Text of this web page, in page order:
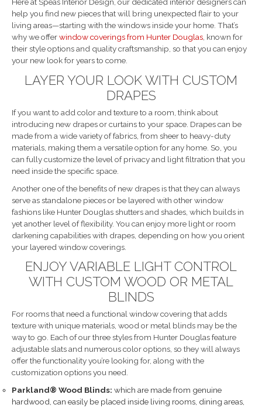
Here at Speas Interior Design, our dedicated interior designers can
help you find new pieces that will bring unexpected flair to your
living areas—starting with the windows inside your home. That’s
why we offerwindow coverings from Hunter Douglas, known for
their style options and quality craftsmanship, so that you can enjoy
your new look for years to come.
LAYER YOUR LOOK WITH CUSTOM
DRAPES
If you want to add color and texture to a room, think about
introducing new drapes or curtains to your space. Drapes can be
made from a wide variety of fabrics, from sheer to heavy-duty
materials, making them a versatile option for any home. So, you
can fully customize the level of privacy and light filtration that you
need inside the specific space.
Another one of the benefits of new drapes is that they can always
serve as standalone pieces or be layered with other window
fashions like Hunter Douglas shutters and shades, which builds in
yet another level of flexibility. You can enjoy more light or room
darkening capabilities with drapes, depending on how you orient
your layered window coverings.
ENJOY VARIABLE LIGHT CONTROL
WITH CUSTOM WOOD OR METAL
BLINDS
For rooms that need a functional window covering that adds
texture with unique materials, wood or metal blinds may be the
way to go. Each of our three styles from Hunter Douglas feature
adjustable slats and numerous color options, so they will always
offer the functionality you’re looking for, along with the
customization options you need.
Parkland® Wood Blinds: which are made from genuine
hardwood, can easily be placed inside living rooms, dining areas,